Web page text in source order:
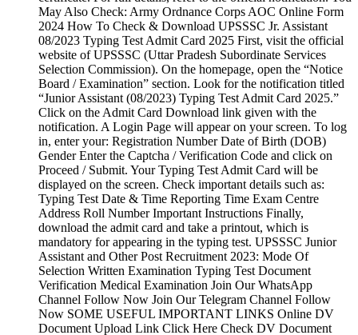
May Also Check: Army Ordnance Corps AOC Online Form
2024 How To Check & Download UPSSSC Jr. Assistant
08/2023 Typing Test Admit Card 2025 First, visit the official
website of UPSSSC (Uttar Pradesh Subordinate Services
Selection Commission). On the homepage, open the “Notice
Board / Examination” section. Look for the notification titled
“Junior Assistant (08/2023) Typing Test Admit Card 2025.”
Click on the Admit Card Download link given with the
notification. A Login Page will appear on your screen. To log
in, enter your: Registration Number Date of Birth (DOB)
Gender Enter the Captcha / Verification Code and click on
Proceed / Submit. Your Typing Test Admit Card will be
displayed on the screen. Check important details such as:
Typing Test Date & Time Reporting Time Exam Centre
Address Roll Number Important Instructions Finally,
download the admit card and take a printout, which is
mandatory for appearing in the typing test. UPSSSC Junior
Assistant and Other Post Recruitment 2023: Mode Of
Selection Written Examination Typing Test Document
Verification Medical Examination Join Our WhatsApp
Channel Follow Now Join Our Telegram Channel Follow
Now SOME USEFUL IMPORTANT LINKS Online DV
Document Upload Link Click Here Check DV Document